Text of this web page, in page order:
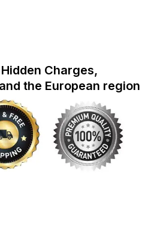
Charges,
the European region